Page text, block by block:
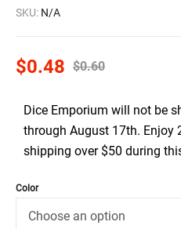
SKU: N/A
$0.60
$0.48
Dice Emporium will not be
through August 17th. Enjoy
shipping over $50 during
Color